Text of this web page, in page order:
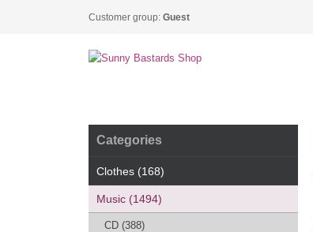
Customer group: Guest
Categories
Clothes (168)
Music (1494)
CD (388)